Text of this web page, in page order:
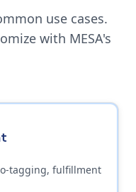
use cases.
with MESA's
tagging, fulfillment